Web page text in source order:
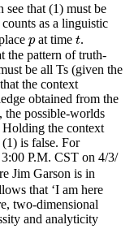
see that (1) must be
as a linguistic
p
pat time t
t.
the pattern of truth-
be all Ts (given the
the context
obtained from the
the possible-worlds
Holding the context
is false. For
P.M. CST on 4/3/
Jim Garson is in
that ‘I am here
two-dimensional
and analyticity